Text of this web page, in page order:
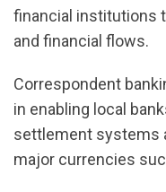
financial institutions
and financial flows.
Correspondent
in enabling local
settlement systems
major currencies